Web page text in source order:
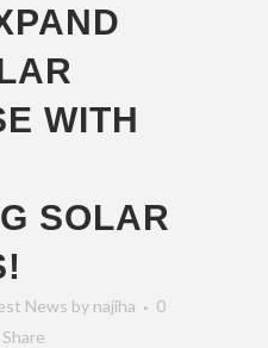
WITH
SOLAR
News by najiha
0
Share